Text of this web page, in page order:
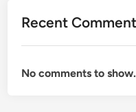
Recent
No comments to show.